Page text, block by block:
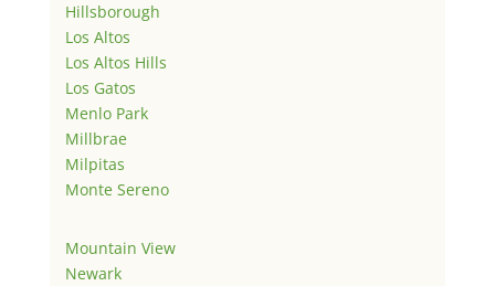
Hillsborough
Los Altos
Los Altos Hills
Los Gatos
Menlo Park
Millbrae
Milpitas
Monte Sereno
Mountain View
Newark